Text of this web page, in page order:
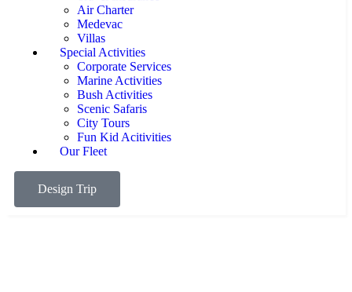
Air Charter
Medevac
Villas
Special Activities
Corporate Services
Marine Activities
Bush Activities
Scenic Safaris
City Tours
Fun Kid Acitivities
Our Fleet
Design Trip